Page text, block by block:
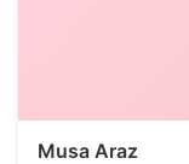
Musa Araz